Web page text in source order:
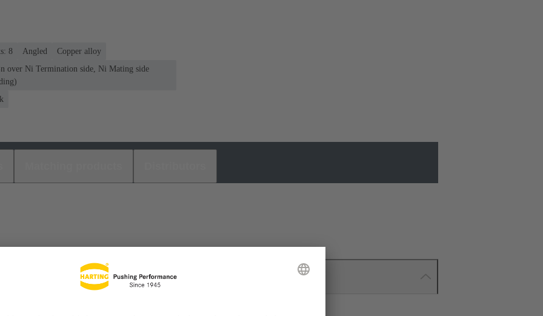
8 Angled
Copper alloy
over Ni Termination side, Ni Mating side